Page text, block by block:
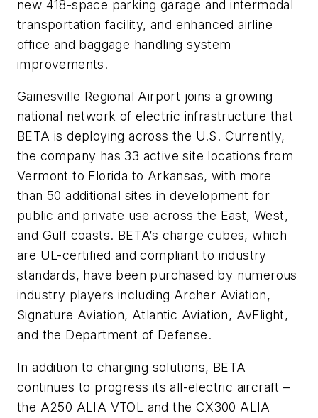
new 418-space parking garage and intermodal
transportation facility, and enhanced airline
office and baggage handling system
improvements.
Gainesville Regional Airport joins a growing
national network of electric infrastructure that
BETA is deploying across the U.S. Currently,
the company has 33 active site locations from
Vermont to Florida to Arkansas, with more
than 50 additional sites in development for
public and private use across the East, West,
and Gulf coasts. BETA’s charge cubes, which
are UL-certified and compliant to industry
standards, have been purchased by numerous
industry players including Archer Aviation,
Signature Aviation, Atlantic Aviation, AvFlight,
and the Department of Defense.
In addition to charging solutions, BETA
continues to progress its all-electric aircraft –
the A250 ALIA VTOL and the CX300 ALIA